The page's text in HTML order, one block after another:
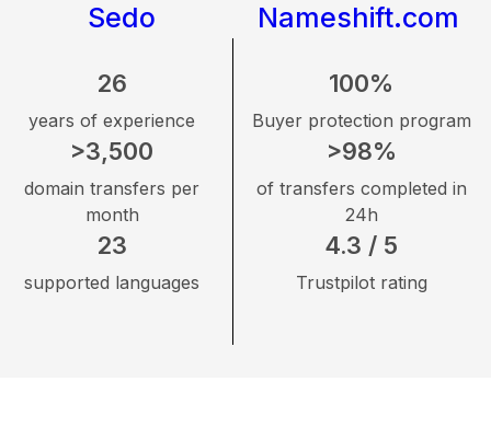
Sedo Nameshift.com
26
years of experience
>3,500
domain transfers per
month
23
supported languages
100%
Buyer protection program
>98%
of transfers completed in
24h
4.3 / 5
Trustpilot rating